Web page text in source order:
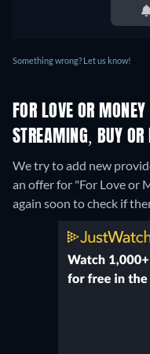
Something wrong? Let us know!
FOR LOVE OR
STREAMING, BUY OR
We try to add new
an offer for "For Love or
again soon to check if